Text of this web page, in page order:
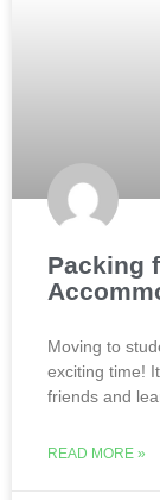
Packing
Moving to
exciting time!
friends and
READ MORE »